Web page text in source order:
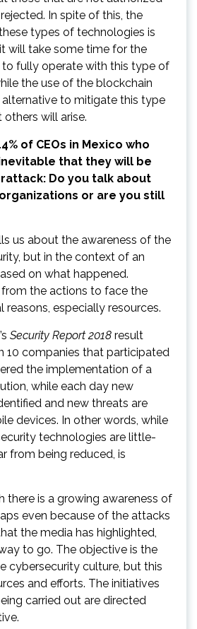
In spite of this, the
types of technologies is
will take some time for the
fully operate with this type of
the use of the blockchain
to mitigate this type
will arise.
of CEOs in Mexico who
that they will be
Do you talk about
or are you still
us about the awareness of the
but in the context of an
on what happened.
from the actions to face the
especially resources.
Security Report 2018 result
10 companies that participated
the implementation of a
while each day new
and new threats are
devices. In other words, while
technologies are little-
from being reduced, is
there is a growing awareness of
even because of the attacks
the media has highlighted,
to go. The objective is the
cybersecurity culture, but this
and efforts. The initiatives
carried out are directed